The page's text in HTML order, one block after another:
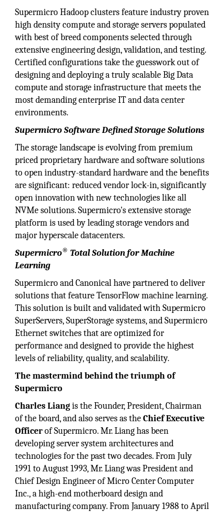
Supermicro Hadoop clusters feature industry proven
high density compute and storage servers populated
with best of breed components selected through
extensive engineering design, validation, and testing.
Certified configurations take the guesswork out of
designing and deploying a truly scalable Big Data
compute and storage infrastructure that meets the
most demanding enterprise IT and data center
environments.
Supermicro Software Defined Storage Solutions
The storage landscape is evolving from premium
priced proprietary hardware and software solutions
to open industry-standard hardware and the benefits
are significant: reduced vendor lock-in, significantly
open innovation with new technologies like all
NVMe solutions. Supermicro's extensive storage
platform is used by leading storage vendors and
major hyperscale datacenters.
Supermicro® Total Solution for Machine
Learning
Supermicro and Canonical have partnered to deliver
solutions that feature TensorFlow machine learning.
This solution is built and validated with Supermicro
SuperServers, SuperStorage systems, and Supermicro
Ethernet switches that are optimized for
performance and designed to provide the highest
levels of reliability, quality, and scalability.
The mastermind behind the triumph of
Supermicro
Charles Liangis the Founder, President, Chairman
of the board, and also serves as theChief Executive
Officerof Supermicro. Mr. Liang has been
developing server system architectures and
technologies for the past two decades. From July
1991 to August 1993, Mr. Liang was President and
Chief Design Engineer of Micro Center Computer
Inc., a high-end motherboard design and
manufacturing company. From January 1988 to April